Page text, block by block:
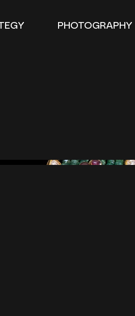
PHOTOGRAPHY